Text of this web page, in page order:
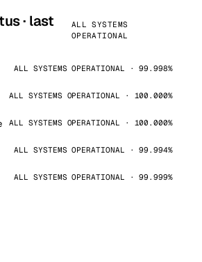
· last
ALL SYSTEMS
OPERATIONAL
ALL SYSTEMS OPERATIONAL · 99.998%
ALL SYSTEMS OPERATIONAL · 100.000%
ALL SYSTEMS OPERATIONAL · 100.000%
ALL SYSTEMS OPERATIONAL · 99.994%
ALL SYSTEMS OPERATIONAL · 99.999%